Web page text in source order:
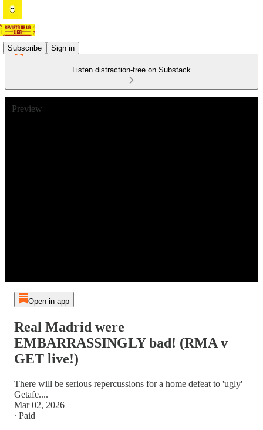
Subscribe Sign in
Listen distraction-free on Substack
Preview
Open in app
Real Madrid were
EMBARRASSINGLY bad! (RMA v
GET live!)
There will be serious repercussions for a home defeat to 'ugly'
Getafe....
Mar 02, 2026
∙ Paid